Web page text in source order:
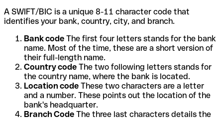
A SWIFT/BIC is a unique 8-11 character code that
identifies your bank, country, city, and branch.
Bank code The first four letters stands for the bank
name. Most of the time, these are a short version of
their full-length name.
Country code The two following letters stands for
the country name, where the bank is located.
Location code These two characters are a letter
and a number. These points out the location of the
bank's headquarter.
Branch Code The three last characters details the